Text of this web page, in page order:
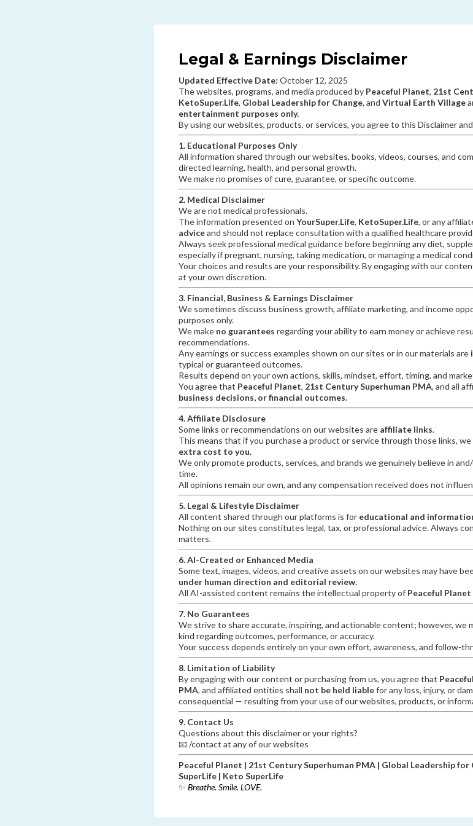
Legal & Earnings Disclaimer
Updated Effective Date: October 12, 2025
The websites, programs, and media produced by Peaceful Planet, 21st
KetoSuper.Life, Global Leadership for Change, and Virtual Earth Village
entertainment purposes only.
By using our websites, products, or services, you agree to this Disclaimer
1. Educational Purposes Only
All information shared through our websites, books, videos, courses, and
directed learning, health, and personal growth.
We make no promises of cure, guarantee, or specific outcome.
2. Medical Disclaimer
We are not medical professionals.
The information presented on YourSuper.Life, KetoSuper.Life, or any
adviceand should not replace consultation with a qualified healthcare
Always seek professional medical guidance before beginning any diet,
especially if pregnant, nursing, taking medication, or managing a medical
Your choices and results are your responsibility. By engaging with our
at your own discretion.
3. Financial, Business & Earnings Disclaimer
We sometimes discuss business growth, affiliate marketing, and income
purposes only.
We make no guarantees regarding your ability to earn money or achieve
recommendations.
Any earnings or success examples shown on our sites or in our materials are
typical or guaranteed outcomes.
Results depend on your own actions, skills, mindset, effort, timing, and
You agree that Peaceful Planet, 21st Century Superhuman PMA, and all
business decisions, or financial outcomes.
4. Affiliate Disclosure
Some links or recommendations on our websites are affiliate links.
This means that if you purchase a product or service through those links, we
extra cost to you.
We only promote products, services, and brands we genuinely believe in
time.
All opinions remain our own, and any compensation received does not
5. Legal & Lifestyle Disclaimer
All content shared through our platforms is for educational and
Nothing on our sites constitutes legal, tax, or professional advice. Always
matters.
6. AI-Created or Enhanced Media
Some text, images, videos, and creative assets on our websites may have
under human direction and editorial review.
All AI-assisted content remains the intellectual property of Peaceful Planet
7. No Guarantees
We strive to share accurate, inspiring, and actionable content; however, we
kind regarding outcomes, performance, or accuracy.
Your success depends entirely on your own effort, awareness, and follow-
8. Limitation of Liability
By engaging with our content or purchasing from us, you agree that
PMA, and affiliated entities shall not be held liablefor any loss, injury, or
consequential — resulting from your use of our websites, products, or
9. Contact Us
Questions about this disclaimer or your rights?
📧 /contact at any of our websites
Peaceful Planet | 21st Century Superhuman PMA | Global Leadership
SuperLife | Keto SuperLife
✨ Breathe. Smile. LOVE.